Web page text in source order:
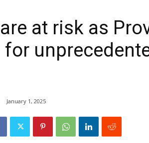
at risk as
for
January 1, 2025